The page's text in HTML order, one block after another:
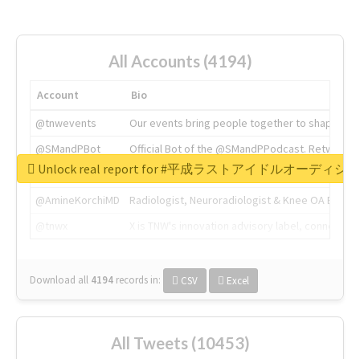
All Accounts (4194)
Account
Bio
@tnwevents
Our events bring people together to shape the
@SMandPBot
Official Bot of the @SMandPPodcast.
@thenextweb
The heart of tech.
@AmineKorchiMD
Radiologist, Neuroradiologist & Knee OA
Download all 4194 records in: CSV Excel
Unlock real report for #平成ラストアイドルオーディシ
All Tweets (10453)